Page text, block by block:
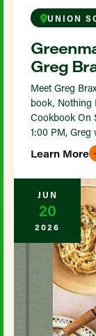
UNION
Greg
Meet Greg
book, Nothing
Cookbook On
1:00 PM, Greg
Learn More
JUN
20
2026